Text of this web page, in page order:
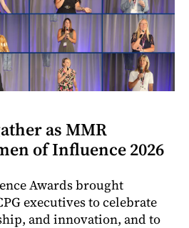
as MMR
of Influence 2026
Awards brought
executives to celebrate
and innovation, and to